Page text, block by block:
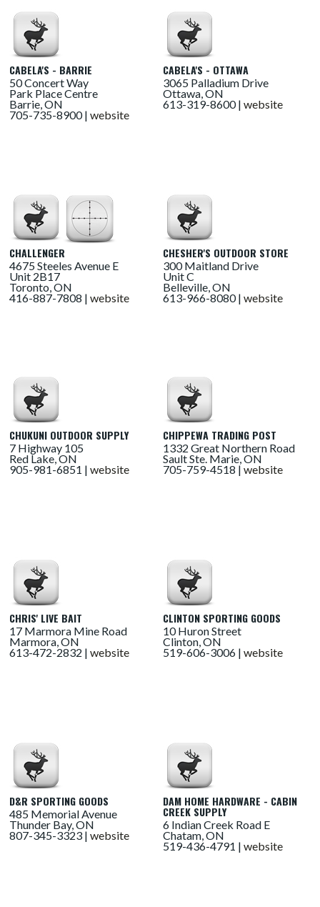
CABELA'S - BARRIE
50 Concert Way
Park Place Centre
Barrie, ON
705-735-8900 |website
CABELA'S - OTTAWA
3065 Palladium Drive
Ottawa, ON
613-319-8600 |website
CHALLENGER
4675 Steeles Avenue E
Unit 2B17
Toronto, ON
416-887-7808 |website
CHESHER'S OUTDOOR STORE
300 Maitland Drive
Unit C
Belleville, ON
613-966-8080 |website
CHUKUNI OUTDOOR SUPPLY
7 Highway 105
Red Lake, ON
905-981-6851 |website
CHIPPEWA TRADING POST
1332 Great Northern Road
Sault Ste. Marie, ON
705-759-4518 |website
CHRIS' LIVE BAIT
17 Marmora Mine Road
Marmora, ON
613-472-2832 |website
CLINTON SPORTING GOODS
10 Huron Street
Clinton, ON
519-606-3006 |website
D&R SPORTING GOODS
485 Memorial Avenue
Thunder Bay, ON
807-345-3323 |website
DAM HOME HARDWARE - CABIN
CREEK SUPPLY
6 Indian Creek Road E
Chatam, ON
519-436-4791 |website